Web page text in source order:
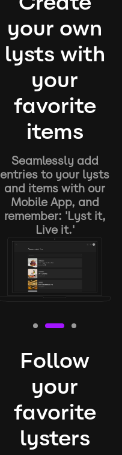
your own
lysts with
your
favorite
items
Seamlessly add
entries to your lysts
and items with our
Mobile App, and
remember: 'Lyst it,
Live it.'
Follow
your
favorite
lysters